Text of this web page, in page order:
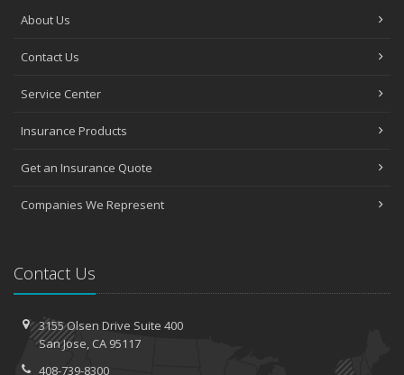
About Us
Contact Us
Service Center
Insurance Products
Get an Insurance Quote
Companies We Represent
Contact Us
3155 Olsen Drive Suite 400
SanJose, CA 95117
408-739-8300